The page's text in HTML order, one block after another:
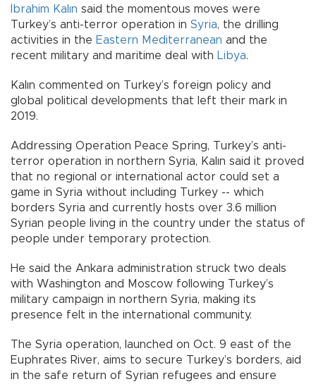
İbrahim Kalın said the momentous moves were
Turkey’s anti-terror operation in Syria, the drilling
activities in the Eastern Mediterranean and the
recent military and maritime deal with Libya.
Kalın commented on Turkey’s foreign policy and
global political developments that left their mark in
2019.
Addressing Operation Peace Spring, Turkey’s anti-
terror operation in northern Syria, Kalın said it proved
that no regional or international actor could set a
game in Syria without including Turkey -- which
borders Syria and currently hosts over 3.6 million
Syrian people living in the country under the status of
people under temporary protection.
He said the Ankara administration struck two deals
with Washington and Moscow following Turkey’s
military campaign in northern Syria, making its
presence felt in the international community.
The Syria operation, launched on Oct. 9 east of the
Euphrates River, aims to secure Turkey’s borders, aid
in the safe return of Syrian refugees and ensure